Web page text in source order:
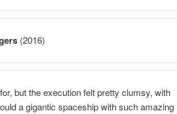
(2016)
but the execution felt pretty clumsy, with
a gigantic spaceship with such amazing